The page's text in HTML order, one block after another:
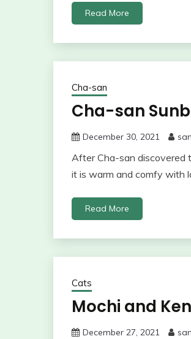
Read More
Cha-san
Cha-san
December 30, 2021
After Cha-san discovered
it is warm and comfy with
Read More
Cats
Mochi and
December 27, 2021